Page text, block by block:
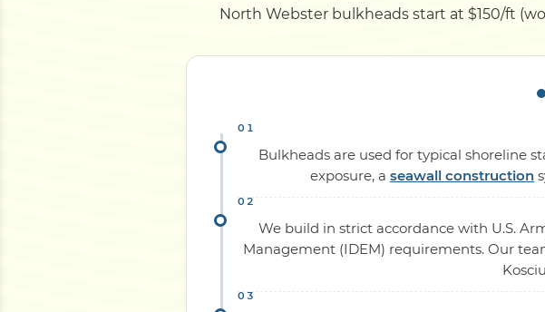
North Webster bulkheads start at $150/ft
Bulkheads are used for typical shoreline
exposure, a seawall construction
We build in strict accordance with U.S.
Management (IDEM) requirements. Our